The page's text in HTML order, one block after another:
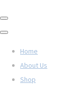
Home
About Us
Shop